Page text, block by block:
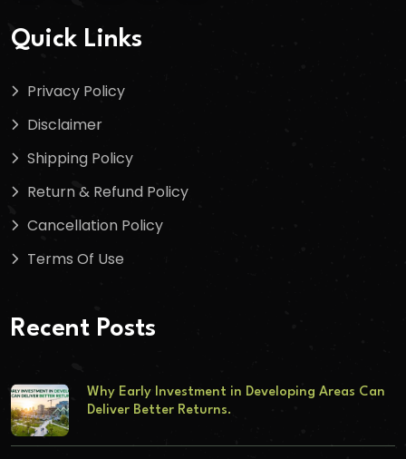
Quick Links
Privacy Policy
Disclaimer
Shipping Policy
Return & Refund Policy
Cancellation Policy
Terms Of Use
Recent Posts
Why Early Investment in Developing Areas Can
Deliver Better Returns.